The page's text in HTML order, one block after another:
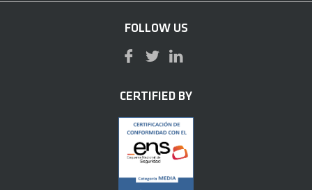
FOLLOW US
CERTIFIED BY